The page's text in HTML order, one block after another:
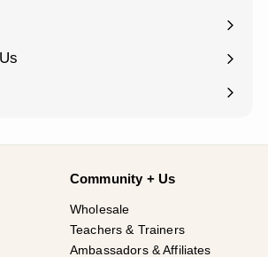
Community + Us
Wholesale
Teachers & Trainers
Ambassadors & Affiliates